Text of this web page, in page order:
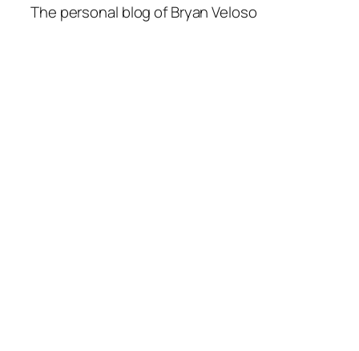
The personal blog of Bryan Veloso